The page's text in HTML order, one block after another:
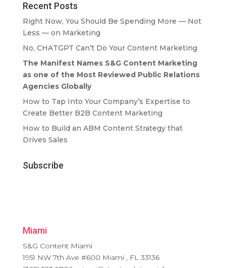
Recent Posts
Right Now, You Should Be Spending More — Not
Less — on Marketing
No, CHATGPT Can’t Do Your Content Marketing
The Manifest Names S&G Content Marketing
as one of the Most Reviewed Public Relations
Agencies Globally
How to Tap Into Your Company’s Expertise to
Create Better B2B Content Marketing
How to Build an ABM Content Strategy that
Drives Sales
Subscribe
Miami
S&G Content Miami
1951 NW 7th Ave #600 Miami , FL 33136